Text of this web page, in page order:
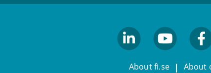
About fi.se About